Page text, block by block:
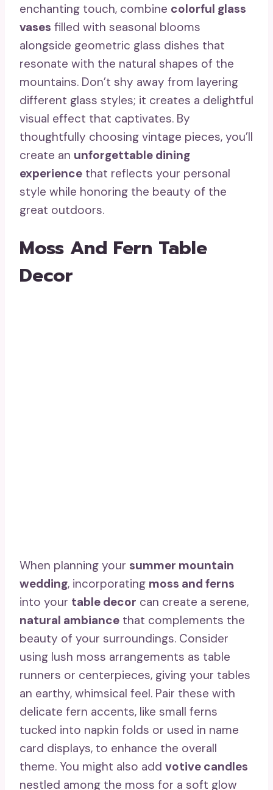
enchanting touch, combine colorful glass
vases filled with seasonal blooms
alongside geometric glass dishes that
resonate with the natural shapes of the
mountains. Don’t shy away from layering
different glass styles; it creates a delightful
visual effect that captivates. By
thoughtfully choosing vintage pieces, you’ll
create an unforgettable dining
experience that reflects your personal
style while honoring the beauty of the
great outdoors.
Moss And Fern Table
Decor
When planning your summer mountain
wedding, incorporating moss and ferns
into your table decor can create a serene,
natural ambiance that complements the
beauty of your surroundings. Consider
using lush moss arrangements as table
runners or centerpieces, giving your tables
an earthy, whimsical feel. Pair these with
delicate fern accents, like small ferns
tucked into napkin folds or used in name
card displays, to enhance the overall
theme. You might also add votive candles
nestled among the moss for a soft glow